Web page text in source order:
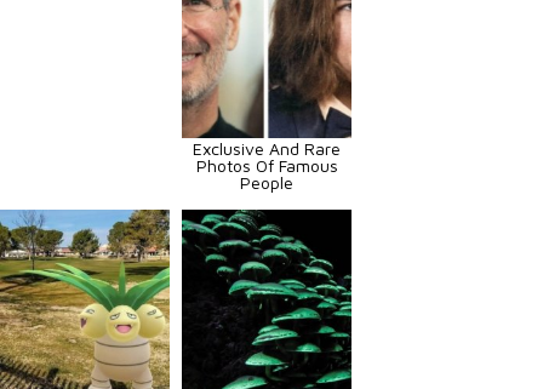
Exclusive And Rare
Photos Of Famous
People